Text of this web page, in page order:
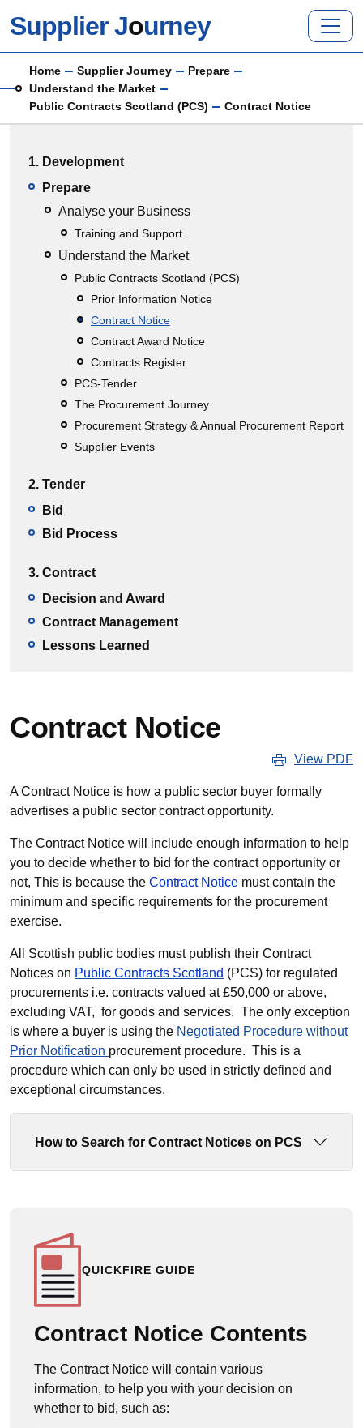
Supplier Journey
Breadcrumb
Home Supplier Journey
Prepare
Understand the Market
Public Contracts Scotland (PCS)
Contract Notice
1. Development
Prepare
Analyse your Business
Training and Support
Understand the Market
Public Contracts Scotland (PCS)
Prior Information Notice
Contract Notice
Contract Award Notice
Contracts Register
PCS-Tender
The Procurement Journey
Procurement Strategy & Annual Procurement Report
Supplier Events
2. Tender
Bid
Bid Process
3. Contract
Decision and Award
Contract Management
Lessons Learned
Contract Notice
View PDF
A Contract Notice is how a public sector buyer formally
advertises a public sector contract opportunity.
The Contract Notice will include enough information to help
you to decide whether to bid for the contract opportunity or
not, This is because the Contract Notice must contain the
minimum and specific requirements for the procurement
exercise.
All Scottish public bodies must publish their Contract
Notices on Public Contracts Scotland (PCS) for regulated
procurements i.e. contracts valued at £50,000 or above,
excluding VAT, for goods and services. The only exception
is where a buyer is using the Negotiated Procedure without
Prior Notification procurement procedure. This is a
procedure which can only be used in strictly defined and
exceptional circumstances.
How to Search for Contract Notices on PCS
QUICKFIRE GUIDE
Contract Notice Contents
The Contract Notice will contain various
information, to help you with your decision on
whether to bid, such as: